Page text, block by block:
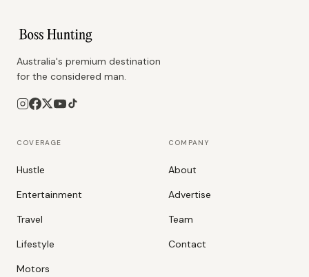
Australia's premium destination
for the considered man.
COVERAGE
Hustle
Entertainment
Travel
Lifestyle
Motors
COMPANY
About
Advertise
Team
Contact